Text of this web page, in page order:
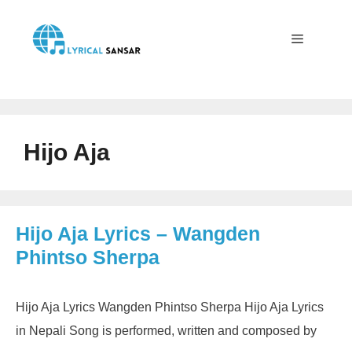
content
Hijo Aja
Hijo Aja Lyrics – Wangden
Phintso Sherpa
Hijo Aja Lyrics Wangden Phintso Sherpa Hijo Aja Lyrics
in Nepali Song is performed, written and composed by